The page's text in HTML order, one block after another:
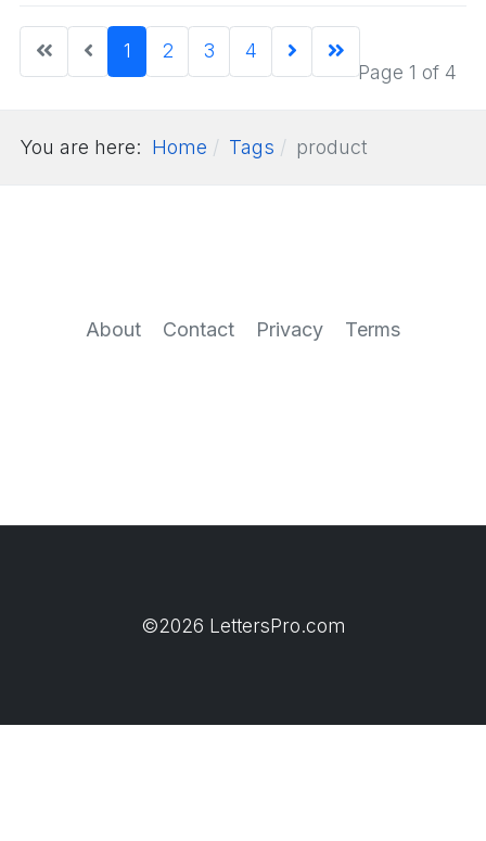
Page 1 of 4
1 2 3 4
You are here: Home Tags product
About Contact Privacy Terms
©2026 LettersPro.com